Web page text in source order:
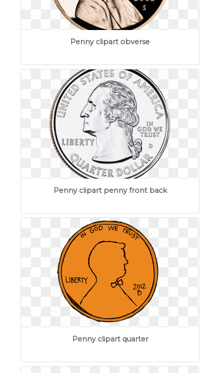
Penny clipart obverse
Penny clipart penny front back
Penny clipart quarter